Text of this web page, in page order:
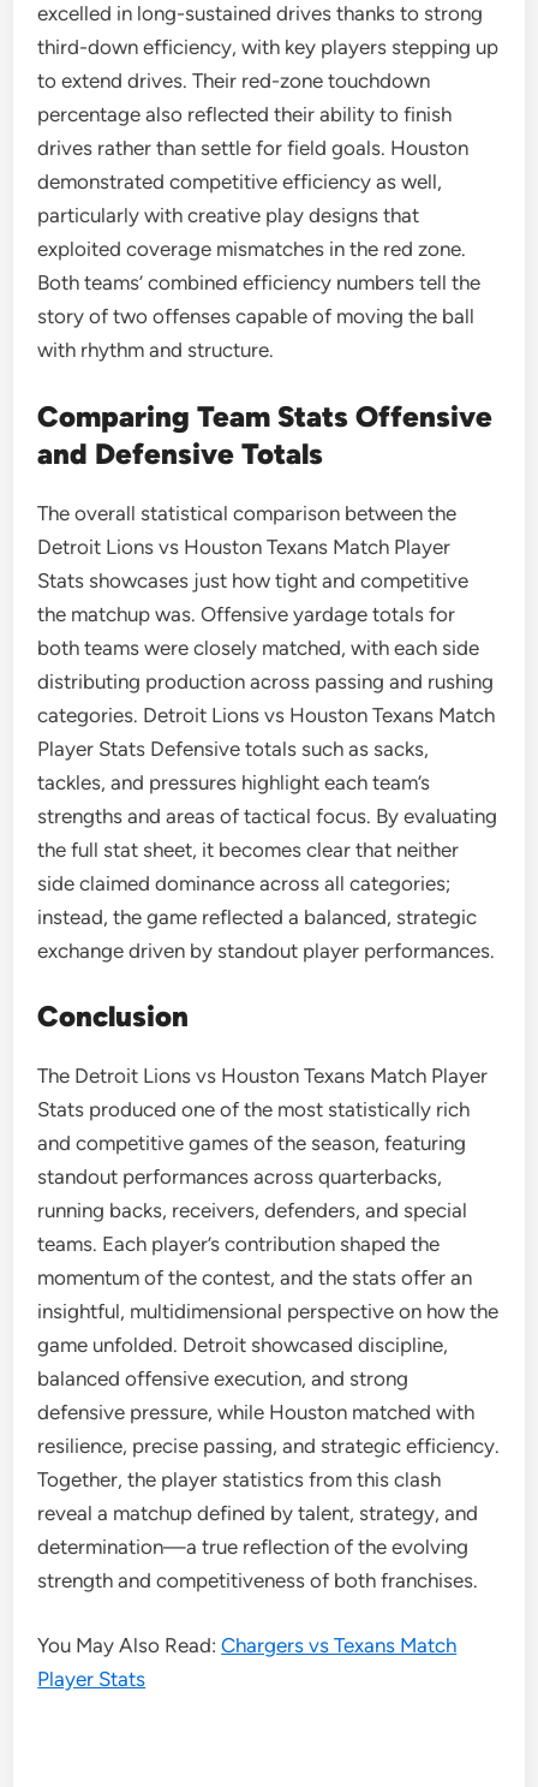
excelled in long-sustained drives thanks to strong
third-down efficiency, with key players stepping up
to extend drives. Their red-zone touchdown
percentage also reflected their ability to finish
drives rather than settle for field goals. Houston
demonstrated competitive efficiency as well,
particularly with creative play designs that
exploited coverage mismatches in the red zone.
Both teams’ combined efficiency numbers tell the
story of two offenses capable of moving the ball
with rhythm and structure.
Comparing Team Stats Offensive
and Defensive Totals
The overall statistical comparison between the
Detroit Lions vs Houston Texans Match Player
Stats showcases just how tight and competitive
the matchup was. Offensive yardage totals for
both teams were closely matched, with each side
distributing production across passing and rushing
categories. Detroit Lions vs Houston Texans Match
Player Stats Defensive totals such as sacks,
tackles, and pressures highlight each team’s
strengths and areas of tactical focus. By evaluating
the full stat sheet, it becomes clear that neither
side claimed dominance across all categories;
instead, the game reflected a balanced, strategic
exchange driven by standout player performances.
Conclusion
The Detroit Lions vs Houston Texans Match Player
Stats produced one of the most statistically rich
and competitive games of the season, featuring
standout performances across quarterbacks,
running backs, receivers, defenders, and special
teams. Each player’s contribution shaped the
momentum of the contest, and the stats offer an
insightful, multidimensional perspective on how the
game unfolded. Detroit showcased discipline,
balanced offensive execution, and strong
defensive pressure, while Houston matched with
resilience, precise passing, and strategic efficiency.
Together, the player statistics from this clash
reveal a matchup defined by talent, strategy, and
determination—a true reflection of the evolving
strength and competitiveness of both franchises.
You May Also Read:Chargers vs Texans Match
Player Stats